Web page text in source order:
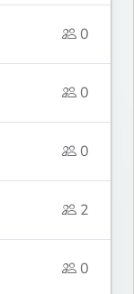
0
0
0
2
0